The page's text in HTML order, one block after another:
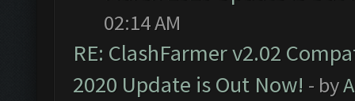
02:14 AM
RE: ClashFarmer v2.02
2020 Update is Out Now! - by